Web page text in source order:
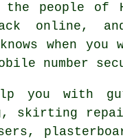
people of
online,
when you
number
you with
skirting